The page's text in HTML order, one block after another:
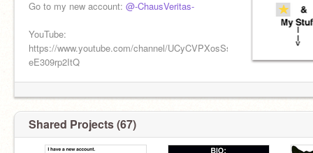
Go to my new account: @-ChausVeritas-
YouTube:
https://www.youtube.com/channel/UCyCVPXosSs8-
eE309rp2ItQ
Shared Projects (67)